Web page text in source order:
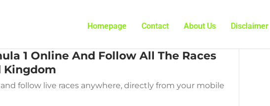
Homepage Contact About Us Disclaimer
1 Online And Follow All The Races
Kingdom
follow live races anywhere, directly from your mobile